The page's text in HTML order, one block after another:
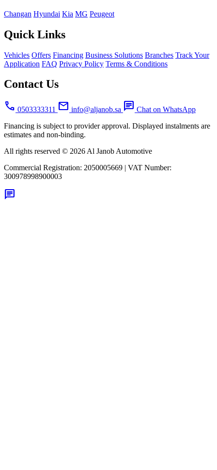
Changan Hyundai Kia MG Peugeot
Quick Links
Vehicles Offers Financing Business Solutions Branches Track Your
Application FAQ Privacy Policy Terms & Conditions
Contact Us
call 0503333311 mail info@aljanob.sa chat Chat on WhatsApp
Financing is subject to provider approval. Displayed instalments are
estimates and non-binding.
All rights reserved © 2026 Al Janob Automotive
Commercial Registration: 2050005669 | VAT Number:
300978998900003
chat